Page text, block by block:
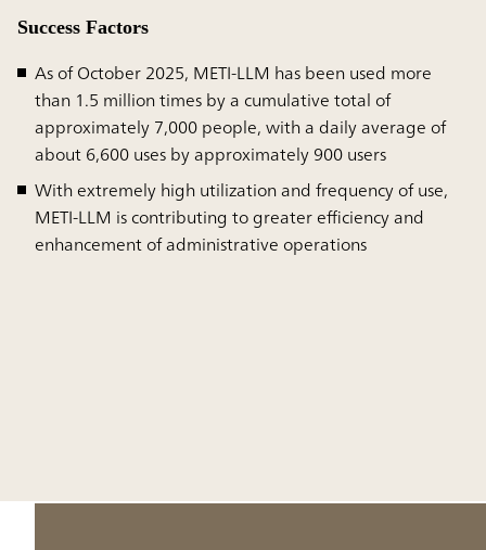
Success Factors
As of October 2025, METI-LLM has been used more
than 1.5 million times by a cumulative total of
approximately 7,000 people, with a daily average of
about 6,600 uses by approximately 900 users
With extremely high utilization and frequency of use,
METI-LLM is contributing to greater efficiency and
enhancement of administrative operations